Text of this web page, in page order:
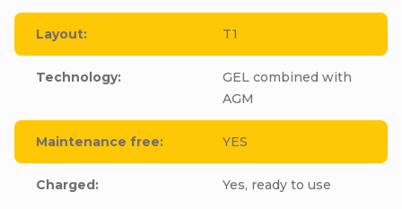
Layout: T1
Technology:
GEL combined with
AGM
Maintenance free: YES
Charged: Yes, ready to use